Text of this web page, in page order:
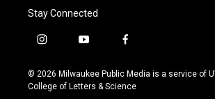
Stay Connected
i
s
t
y
u
t
f
c
e
© 2026 Milwaukee Public Media is a service of
College of Letters & Science